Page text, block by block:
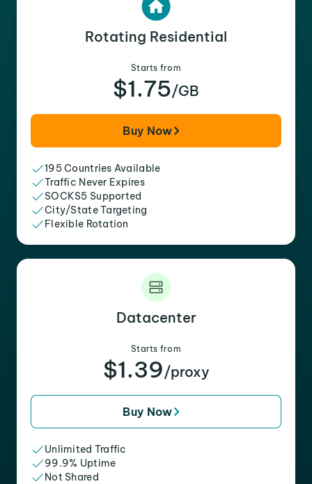
Rotating Residential
Starts from
$1.75/GB
Buy Now
195 Countries Available
Traffic Never Expires
SOCKS5 Supported
City/State Targeting
Flexible Rotation
Datacenter
Starts from
$1.39/proxy
Buy Now
Unlimited Traffic
99.9% Uptime
Not Shared